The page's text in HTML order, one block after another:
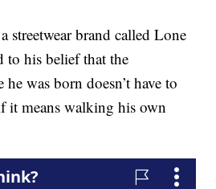
streetwear brand called Lone
his belief that the
was born doesn’t have to
means walking his own